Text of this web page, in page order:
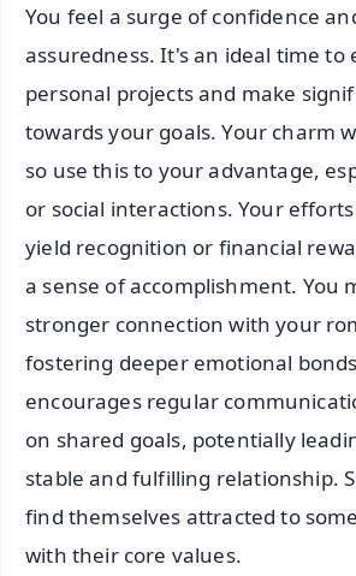
You feel a surge of confidence
assuredness. It's an ideal time to
personal projects and make
towards your goals. Your charm
so use this to your advantage,
or social interactions. Your
yield recognition or financial
a sense of accomplishment. You
stronger connection with your
fostering deeper emotional
encourages regular
on shared goals, potentially
stable and fulfilling relationship.
find themselves attracted to
with their core values.